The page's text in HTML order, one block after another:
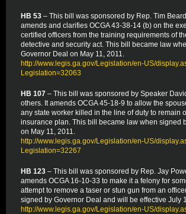
HB 53 – This bill was sponsored by Rep. Tim
amends and clarifies OCGA 43-38-14 (b) on the
certified officers from the training requirements of
detective and security act. This bill became law
Governor Deal on May 11, 2011.
http://www.legis.ga.gov/Legislation/en-US/
Legislation=32063
HB 107 – This bill was sponsored by Speaker
others. It amends OCGA 45-18-9 to allow the
any state worker killed in the line of duty to remain
insurance plan. This bill became law when signed
on May 11, 2011.
http://www.legis.ga.gov/Legislation/en-US/
Legislation=32267
HB 123 – This bill was sponsored by Rep. Jay
amends OCGA 16-10-33 to make it a felony for
attempt to remove a taser or stun gun from an
signed by Governor Deal and will be effective July
http://www.legis.ga.gov/Legislation/en-US/